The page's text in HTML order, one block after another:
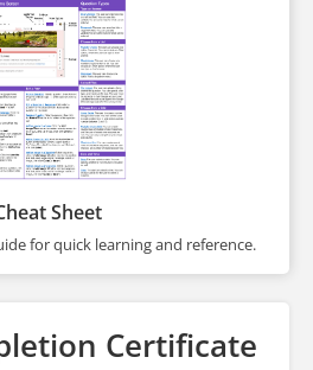
Sheet
for quick learning and reference.
Certificate